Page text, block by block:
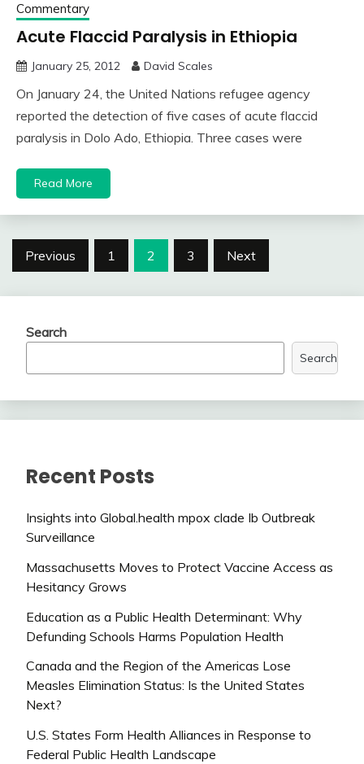
Commentary
Acute Flaccid Paralysis in Ethiopia
January 25, 2012 David Scales
On January 24, the United Nations refugee agency
reported the detection of five cases of acute flaccid
paralysis in Dolo Ado, Ethiopia. Three cases were
Read More
Posts
Previous 1 2 3 Next
Search
Search
Recent Posts
Insights into Global.health mpox clade Ib Outbreak
Surveillance
Massachusetts Moves to Protect Vaccine Access as
Hesitancy Grows
Education as a Public Health Determinant: Why
Defunding Schools Harms Population Health
Canada and the Region of the Americas Lose
Measles Elimination Status: Is the United States
Next?
U.S. States Form Health Alliances in Response to
Federal Public Health Landscape